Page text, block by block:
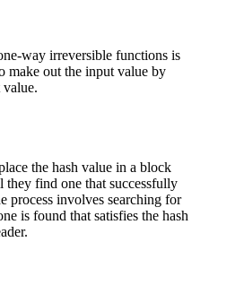
way irreversible functions is
make out the input value by
the hash value in a block
they find one that successfully
process involves searching for
is found that satisfies the hash